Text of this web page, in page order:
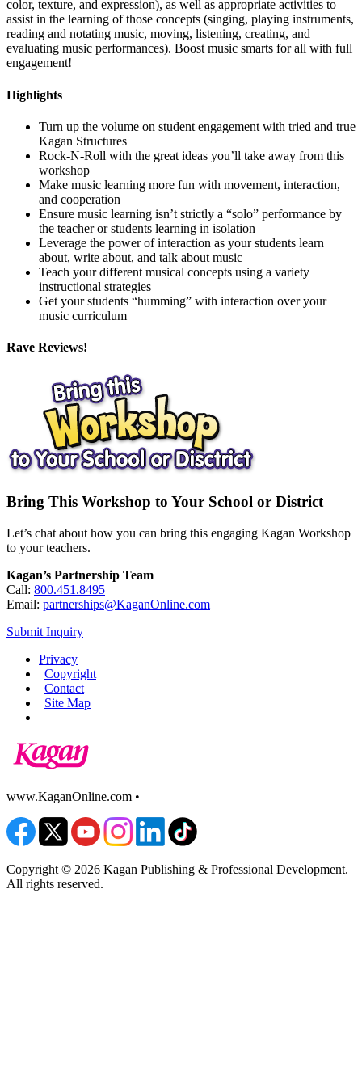
color, texture, and expression), as well as appropriate activities to
assist in the learning of those concepts (singing, playing instruments,
reading and notating music, moving, listening, creating, and
evaluating music performances). Boost music smarts for all with full
engagement!
Highlights
Turn up the volume on student engagement with tried and true
Kagan Structures
Rock-N-Roll with the great ideas you’ll take away from this
workshop
Make music learning more fun with movement, interaction,
and cooperation
Ensure music learning isn’t strictly a “solo” performance by
the teacher or students learning in isolation
Leverage the power of interaction as your students learn
about, write about, and talk about music
Teach your different musical concepts using a variety
instructional strategies
Get your students “humming” with interaction over your
music curriculum
Rave Reviews!
Bring This Workshop to Your School or District
Let’s chat about how you can bring this engaging Kagan Workshop
to your teachers.
Kagan’s Partnership Team
Call: 800.451.8495
Email: partnerships@KaganOnline.com
Submit Inquiry
Privacy
| Copyright
| Contact
| Site Map
www.KaganOnline.com •
Copyright © 2026 Kagan Publishing & Professional Development.
All rights reserved.